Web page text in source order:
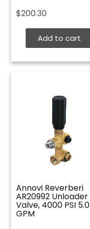
$200.30
Add to cart
Annovi Reverberi
AR20992 Unloader
Valve, 4000 PSI 5.0
GPM